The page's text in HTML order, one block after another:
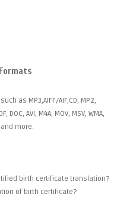
as MP3,AIFF/AIF,CD, MP2,
DOC, AVI, M4A, MOV, MSV, WMA,
and more.
birth certificate translation?
of birth certificate?